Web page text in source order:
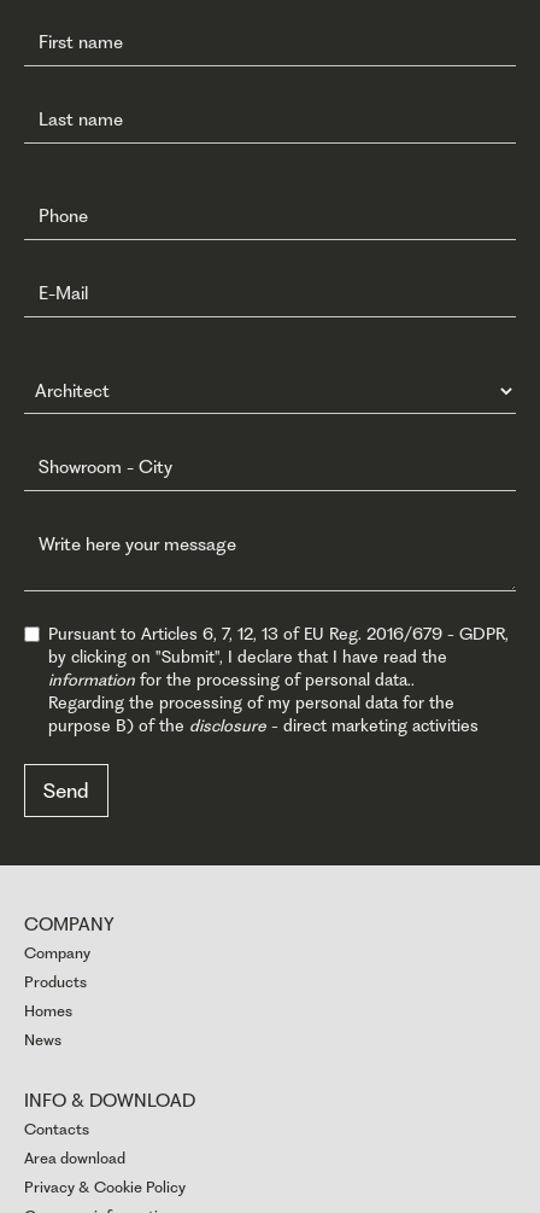
Pursuant to Articles 6, 7, 12, 13 of EU Reg. 2016/679 - GDPR,
by clicking on "Submit", I declare that I have read the
information for the processing of personal data..
Regarding the processing of my personal data for the
purpose B) of the disclosure - direct marketing activities
COMPANY
Company
Products
Homes
News
INFO & DOWNLOAD
Contacts
Area download
Privacy & Cookie Policy